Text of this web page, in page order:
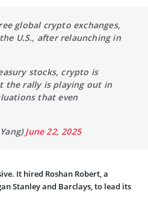
global crypto exchanges,
U.S., after relaunching in
stocks, crypto is
the rally is playing out in
that even
June 22, 2025
It hired Roshan Robert, a
Stanley and Barclays, to lead its